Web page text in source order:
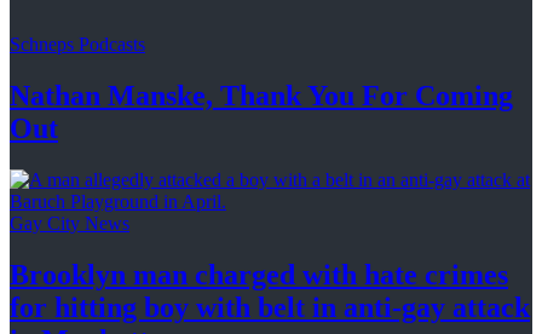
Schneps Podcasts
Nathan Manske, Thank You For Coming
Out
Gay City News
Brooklyn man charged with hate crimes
for hitting boy with belt in anti-gay attack